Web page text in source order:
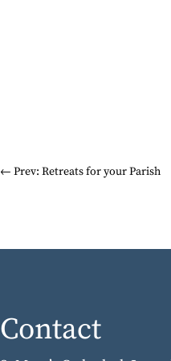
←Prev: Retreats for your Parish
Contact